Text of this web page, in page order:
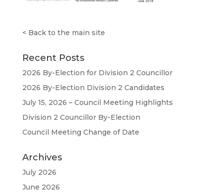
< Back to the main site
Recent Posts
2026 By-Election for Division 2 Councillor
2026 By-Election Division 2 Candidates
July 15, 2026 – Council Meeting Highlights
Division 2 Councillor By-Election
Council Meeting Change of Date
Archives
July 2026
June 2026